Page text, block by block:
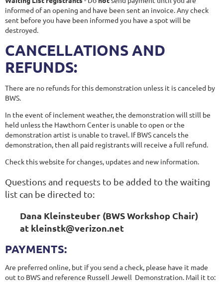
informed of an opening and have been sent an invoice. Any check
sent before you have been informed you have a spot will be
destroyed.
CANCELLATIONS AND
REFUNDS:
There are no refunds for this demonstration unless it is canceled by
BWS.
In the event of inclement weather, the demonstration will still be
held unless the Hawthorn Center is unable to open or the
demonstration artist is unable to travel. If BWS cancels the
demonstration, then all paid registrants will receive a full refund.
Check this website for changes, updates and new information.
Questions and requests to be added to the waiting
list can be directed to:
Dana Kleinsteuber (BWS Workshop Chair)
at kleinstk@verizon.net
PAYMENTS:
Are preferred online, but if you send a check, please have it made
out to BWS and reference Russell Jewell Demonstration. Mail it to: